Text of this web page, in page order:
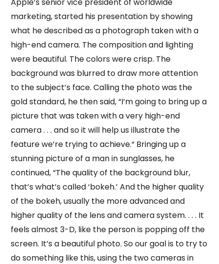
marketing, started his presentation by showing
what he described as a photograph taken with a
high-end camera. The composition and lighting
were beautiful. The colors were crisp. The
background was blurred to draw more attention
to the subject’s face. Calling the photo was the
gold standard, he then said, “I’m going to bring up a
picture that was taken with a very high-end
camera . . . and so it will help us illustrate the
feature we’re trying to achieve.“ Bringing up a
stunning picture of a man in sunglasses, he
continued, “The quality of the background blur,
that’s what’s called ‘bokeh.’ And the higher quality
of the bokeh, usually the more advanced and
higher quality of the lens and camera system. . . . It
feels almost 3-D, like the person is popping off the
screen. It’s a beautiful photo. So our goal is to try to
do something like this, using the two cameras in